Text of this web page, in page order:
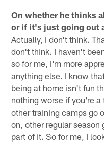
On whether he thinks
or if it's just going out
Actually, I don't think.
don't think. I haven't
so for me, I'm more
anything else. I know
being at home isn't fun
nothing worse if you're
other training camps go
on, other regular season
part of it. So for me, I